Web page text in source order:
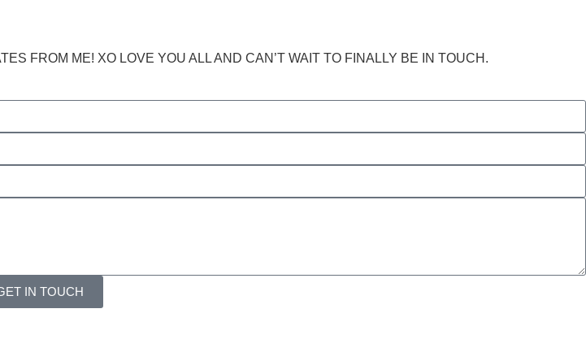
FROM ME! XO LOVE YOU ALL AND CAN’T WAIT TO FINALLY BE IN TOUCH.
IN TOUCH